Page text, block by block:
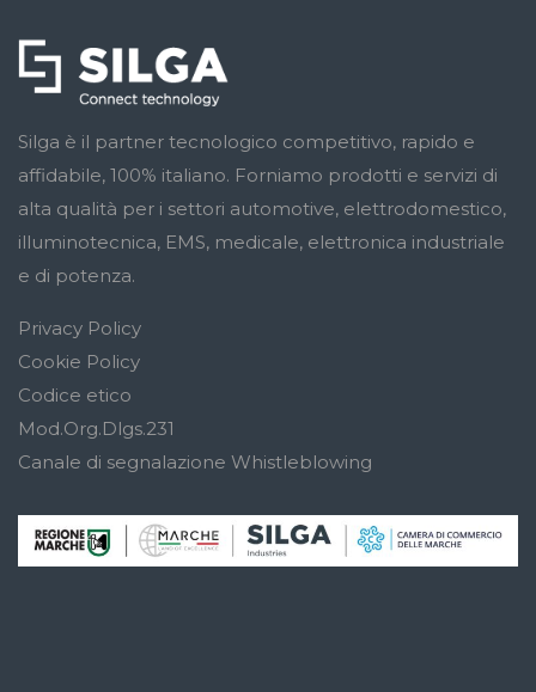
Silga è il partner tecnologico competitivo, rapido e
affidabile, 100% italiano. Forniamo prodotti e servizi di
alta qualità per i settori automotive, elettrodomestico,
illuminotecnica, EMS, medicale, elettronica industriale
e di potenza.
Privacy Policy
Cookie Policy
Codice etico
Mod.Org.Dlgs.231
Canale di segnalazione Whistleblowing